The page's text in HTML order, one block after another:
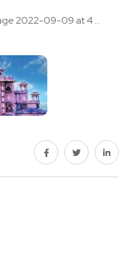
2022-09-09 at 4 ...